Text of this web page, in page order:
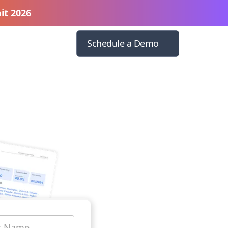
2026
Schedule a Demo